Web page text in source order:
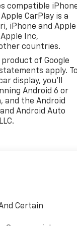
compatible
CarPlay is a
iPhone and Apple
Inc,
countries.
of Google
apply.
display, you'll
Android 6 or
and the Android
Android Auto
Certain